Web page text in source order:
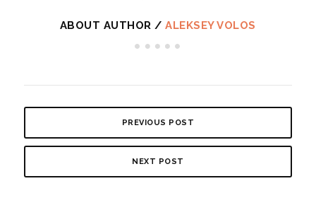
ABOUT AUTHOR /ALEKSEY VOLOS
PREVIOUS POST
NEXT POST